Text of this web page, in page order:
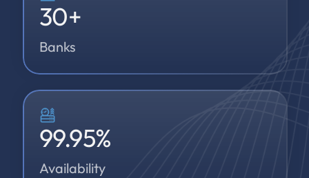
30+
Banks
99.95%
Availability